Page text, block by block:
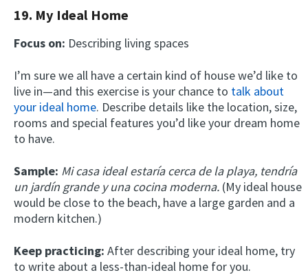
19. My Ideal Home
Focus on: Describing living spaces
I’m sure we all have a certain kind of house we’d like to
live in—and this exercise is your chance to talk about
your ideal home. Describe details like the location, size,
rooms and special features you’d like your dream home
to have.
Sample: Mi casa ideal estaría cerca de la playa, tendría
un jardín grande y una cocina moderna. (My ideal house
would be close to the beach, have a large garden and a
modern kitchen.)
Keep practicing: After describing your ideal home, try
to write about a less-than-ideal home for you.